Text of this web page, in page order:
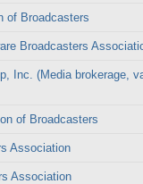
of Broadcasters
Broadcasters
Inc. (Media brokerage,
of Broadcasters
Association
Association